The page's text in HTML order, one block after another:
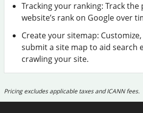
Tracking your ranking: Track
website’s rank on Google over
Create your sitemap:
submit a site map to aid search
crawling your site.
Pricing excludes applicable taxes and ICANN fees.